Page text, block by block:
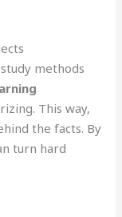
methods
This way,
the facts. By
turn hard